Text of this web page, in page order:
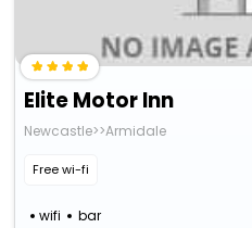
Elite Motor Inn
Newcastle>>Armidale
Free wi-fi
wifi bar